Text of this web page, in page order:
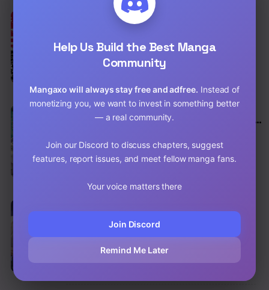
Yakuza Reincarnation
Action Adventure, Comedy
Chap 67.2 [EN]
I Don’t Really Get It, but It Looks Like I Was
Chap 122.1 [EN]
7.5 Finding Camellia
Romance ,Historical
Chap 139 [EN]
Help Us Build the Best Manga
Community
Mangaxo will always stay free and adfree. Instead of
monetizing you, we want to invest in something better
— a real community.
Join our Discord to discuss chapters, suggest
features, report issues, and meet fellow manga fans.
Your voice matters there
Join Discord
Remind Me Later